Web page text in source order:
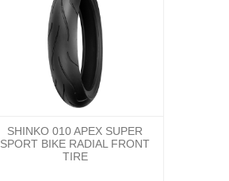
SHINKO 010 APEX SUPER
SPORT BIKE RADIAL FRONT
TIRE